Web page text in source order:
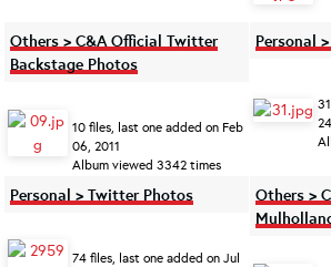
Others > C&A Official Twitter
Backstage Photos
10 files, last one added on Feb
06, 2011
Album viewed 3342 times
Personal
Personal > Twitter Photos
74 files, last one added on Jul
Others >